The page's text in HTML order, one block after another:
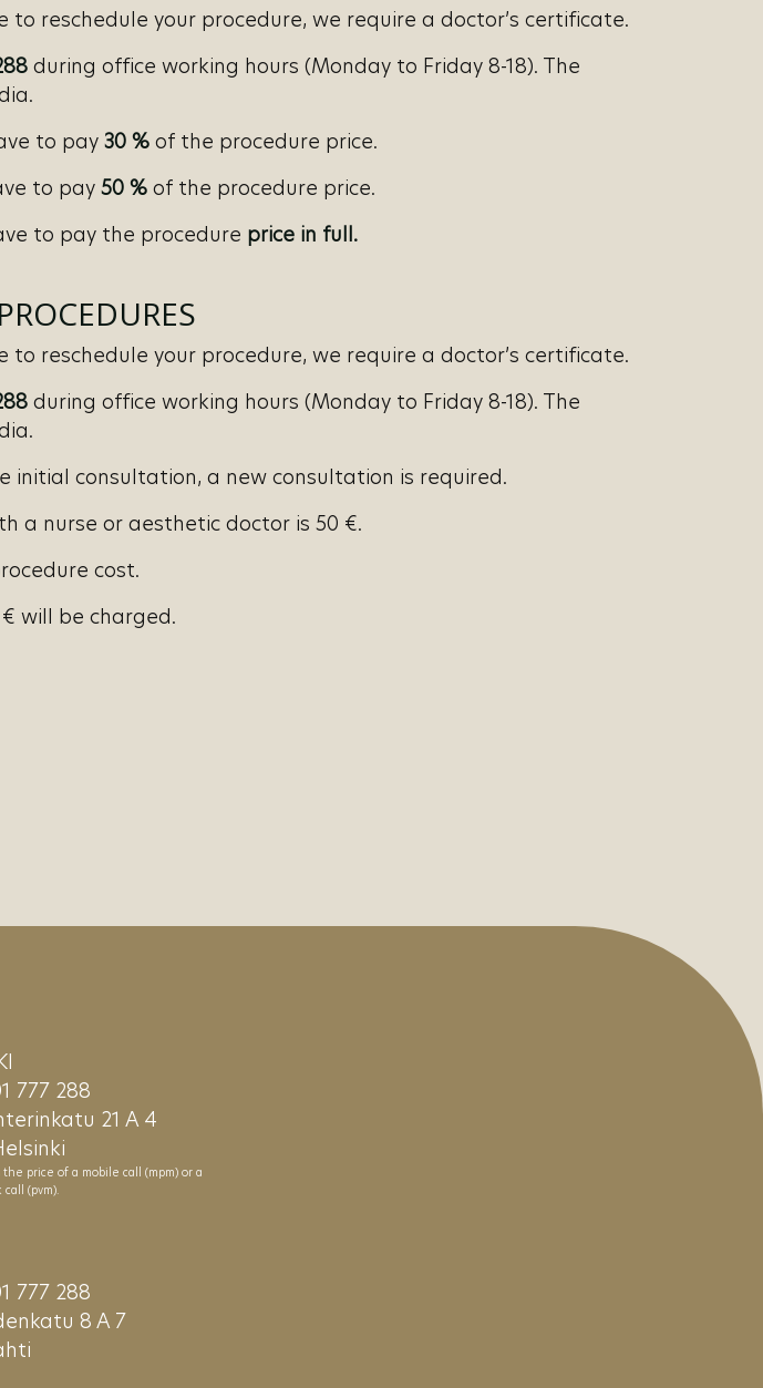
reschedule your procedure, we require a doctor’s certificate.
during office working hours (Monday to Friday 8-18). The
to pay 30 % of the procedure price.
to pay 50 % of the procedure price.
to pay the procedure price in full.
reschedule your procedure, we require a doctor’s certificate.
during office working hours (Monday to Friday 8-18). The
consultation, a new consultation is required.
a nurse or aesthetic doctor is 50 €.
cost.
will be charged.
777 288
21 A 4
the price of a mobile call (mpm) or a
(pvm).
777 288
8 A 7